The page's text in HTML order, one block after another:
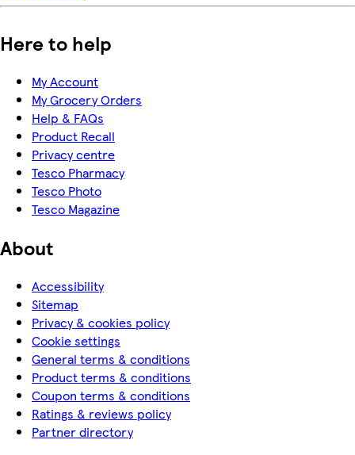
Here to help
My Account
My Grocery Orders
Help & FAQs
Product Recall
Privacy centre
Tesco Pharmacy
Tesco Photo
Tesco Magazine
About
Accessibility
Sitemap
Privacy & cookies policy
Cookie settings
General terms & conditions
Product terms & conditions
Coupon terms & conditions
Ratings & reviews policy
Partner directory